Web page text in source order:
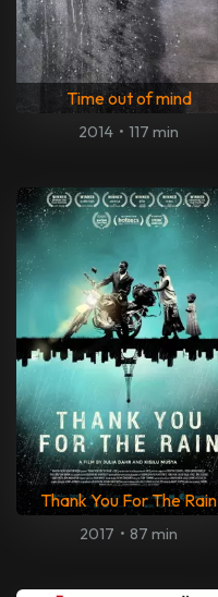
Time out of mind
2014 • 117 min
Thank You For The Rain
2017 • 87 min